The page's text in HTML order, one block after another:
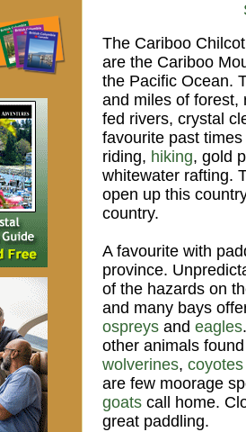
The Cariboo
are the Cariboo
the Pacific Ocean.
and miles of forest,
fed rivers, crystal
favourite past
riding, hiking, gold
whitewater rafting.
open up this
country.
A favourite with
province.
of the hazards on
and many bays
ospreys and eagles
other animals
wolverines, coyotes
are few moorage
goats call home.
great paddling.